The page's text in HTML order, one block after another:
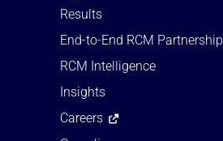
Results
End-to-End RCM Partnership
RCM Intelligence
Insights
Careers